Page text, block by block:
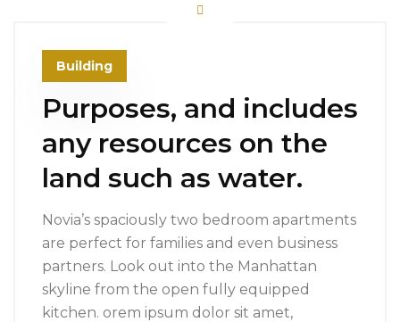
Building
Purposes, and includes
any resources on the
land such as water.
Novia’s spaciously two bedroom apartments
are perfect for families and even business
partners. Look out into the Manhattan
skyline from the open fully equipped
kitchen. orem ipsum dolor sit amet,